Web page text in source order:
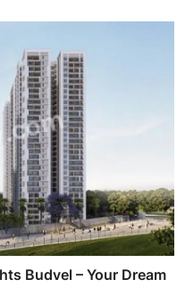
Budvel – Your Dream